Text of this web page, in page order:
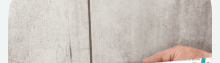
designed to kill mold, but once they get dirty, mold
grows on them just fine. CleanSeal eliminates the
food source…preventing mold from ever growing.